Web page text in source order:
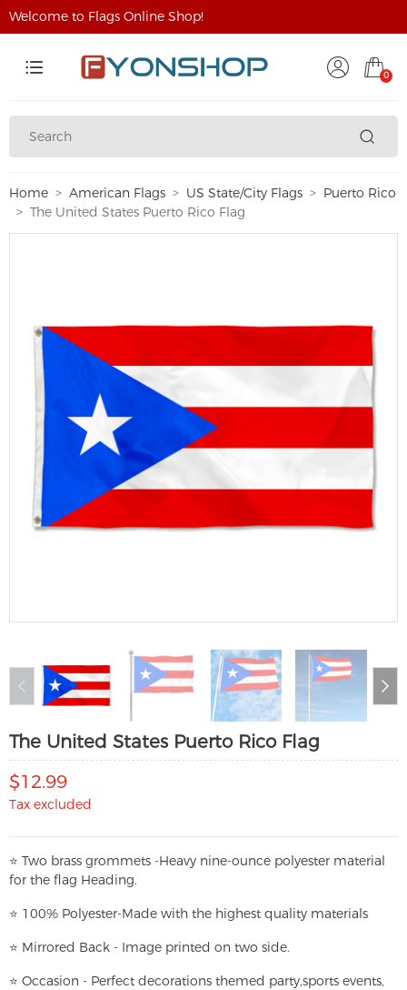
Welcome to Flags Online Shop!
0
Home American Flags US State/City Flags
Puerto Rico
The United States Puerto Rico Flag
The United States Puerto Rico Flag
$12.99
Tax excluded
⭐ Two brass grommets -Heavy nine-ounce polyester material
for the flag Heading.
⭐ 100% Polyester-Made with the highest quality materials
⭐ Mirrored Back - Image printed on two side.
⭐ Occasion - Perfect decorations themed party,sports events,